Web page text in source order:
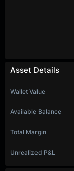
Asset Details
Wallet Value
Available Balance
Total Margin
Unrealized P&L